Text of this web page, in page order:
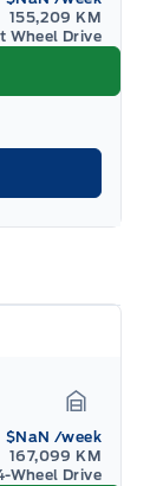
155,209 KM
Wheel Drive
$NaN /week
167,099 KM
Wheel Drive